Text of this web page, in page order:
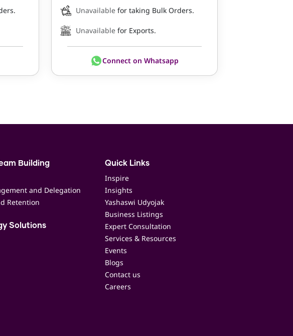
Unavailable for taking Bulk Orders.
Unavailable for Exports.
Connect on Whatsapp
Building
and Delegation
Retention
Solutions
Quick Links
Inspire
Insights
Yashaswi Udyojak
Business Listings
Expert Consultation
Services & Resources
Events
Blogs
Contact us
Careers